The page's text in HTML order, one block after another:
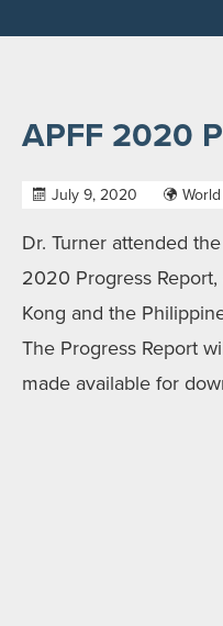
APFF 2020
July 9, 2020
Dr. Turner attended
2020 Progress
Kong and the
The Progress Report
made available for